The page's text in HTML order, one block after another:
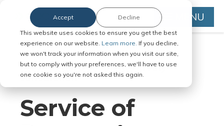
This website uses cookies to ensure you get the best
experience on our website. Learn more. If you decline,
we won't track your information when you visit our site,
but to comply with your preferences, we'll have to use
one cookie so you're not asked this again.
Accept Decline MENU
Serve Legal Documents in Any
Jurisdiction
Service of